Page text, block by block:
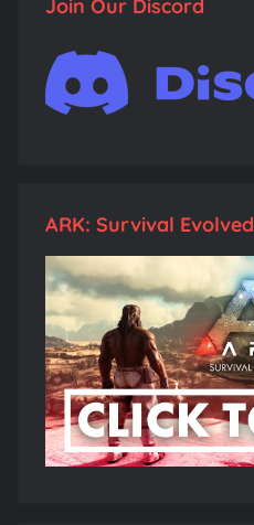
Join Our Discord
ARK: Survival Evolved